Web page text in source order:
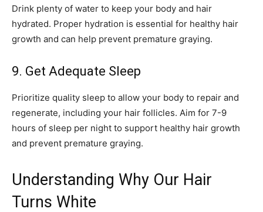
Drink plenty of water to keep your body and hair
hydrated. Proper hydration is essential for healthy hair
growth and can help prevent premature graying.
9. Get Adequate Sleep
Prioritize quality sleep to allow your body to repair and
regenerate, including your hair follicles. Aim for 7-9
hours of sleep per night to support healthy hair growth
and prevent premature graying.
Understanding Why Our Hair
Turns White